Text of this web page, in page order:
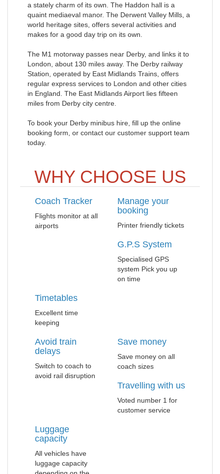
a stately charm of its own. The Haddon hall is a
quaint mediaeval manor. The Derwent Valley Mills, a
world heritage sites, offers several activities and
makes for a good day trip on its own.
The M1 motorway passes near Derby, and links it to
London, about 130 miles away. The Derby railway
Station, operated by East Midlands Trains, offers
regular express services to London and other cities
in England. The East Midlands Airport lies fifteen
miles from Derby city centre.
To book your Derby minibus hire, fill up the online
booking form, or contact our customer support team
today.
WHY CHOOSE US
Coach Tracker
Flights monitor at all
airports
Manage your
booking
Printer friendly tickets
G.P.S System
Specialised GPS
system Pick you up
on time
Timetables
Excellent time
keeping
Avoid train
delays
Switch to coach to
avoid rail disruption
Save money
Save money on all
coach sizes
Travelling with us
Voted number 1 for
customer service
Luggage
capacity
All vehicles have
luggage capacity